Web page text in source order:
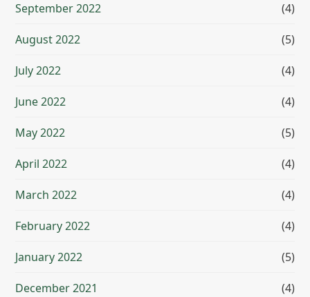
September 2022 (4)
August 2022 (5)
July 2022 (4)
June 2022 (4)
May 2022 (5)
April 2022 (4)
March 2022 (4)
February 2022 (4)
January 2022 (5)
December 2021 (4)